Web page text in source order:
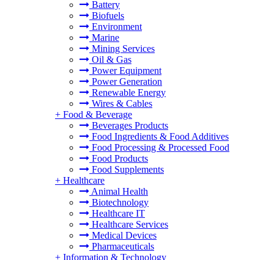
Battery
Biofuels
Environment
Marine
Mining Services
Oil & Gas
Power Equipment
Power Generation
Renewable Energy
Wires & Cables
+ Food & Beverage
Beverages Products
Food Ingredients & Food Additives
Food Processing & Processed Food
Food Products
Food Supplements
+ Healthcare
Animal Health
Biotechnology
Healthcare IT
Healthcare Services
Medical Devices
Pharmaceuticals
+ Information & Technology